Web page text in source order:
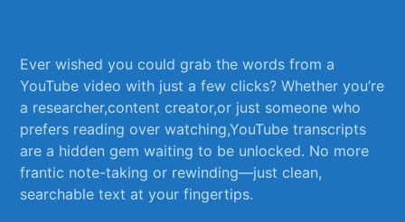
Ever wished you ​could grab the words from a‌
YouTube video with ​just‌ a few clicks? ‍Whether you’re
a researcher,content ⁣creator,or just someone who
prefers ‌reading over watching,YouTube⁤ transcripts
are a hidden gem waiting to be unlocked. No more
frantic note-taking or rewinding—just clean,
⁢searchable text ⁣at ​your fingertips.